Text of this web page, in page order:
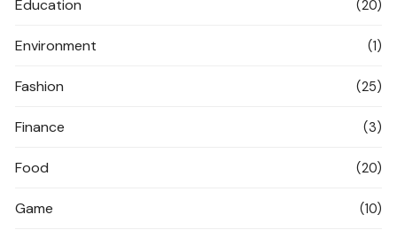
Education (20)
Environment (1)
Fashion (25)
Finance (3)
Food (20)
Game (10)